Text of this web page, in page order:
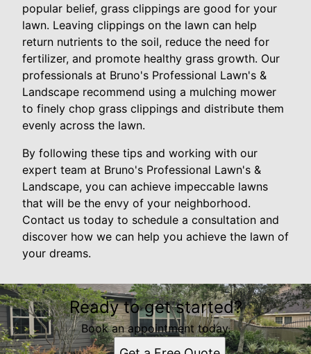
popular belief, grass clippings are good for your
lawn. Leaving clippings on the lawn can help
return nutrients to the soil, reduce the need for
fertilizer, and promote healthy grass growth. Our
professionals at Bruno's Professional Lawn's &
Landscape recommend using a mulching mower
to finely chop grass clippings and distribute them
evenly across the lawn.
By following these tips and working with our
expert team at Bruno's Professional Lawn's &
Landscape, you can achieve impeccable lawns
that will be the envy of your neighborhood.
Contact us today to schedule a consultation and
discover how we can help you achieve the lawn of
your dreams.
Ready to get started?
Book an appointment today.